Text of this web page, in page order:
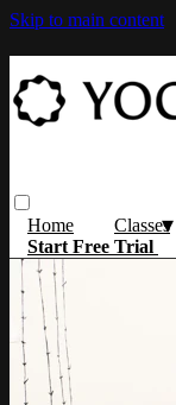
Skip to main content
Home Classes
Start Free Trial